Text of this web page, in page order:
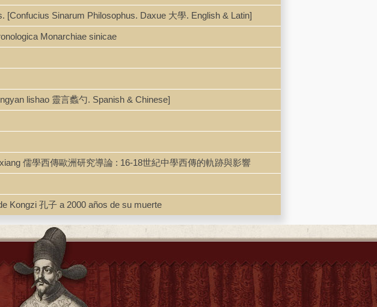
Sinarum Philosophus. Daxue 大學. English & Latin]
Monarchiae sinicae
lishao 靈言蠡勺. Spanish & Chinese]
儒學西傳歐洲研究導論 : 16-18世紀中學西傳的軌跡與影響
Kongzi 孔子 a 2000 años de su muerte